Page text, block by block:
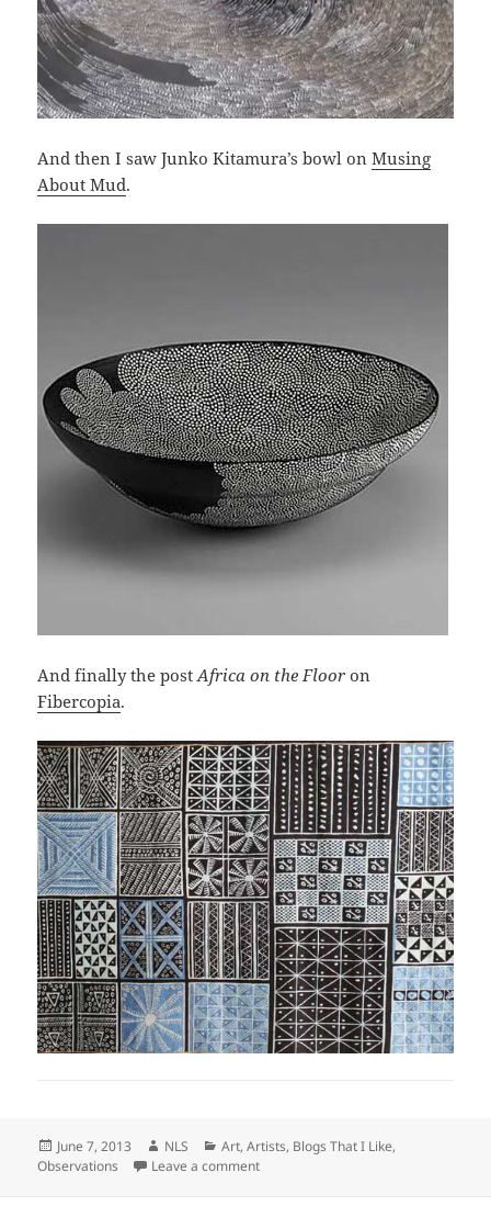
And then I saw Junko Kitamura’s bowl onMusing
About Mud.
And finally the postAfrica on the Floor on
Fibercopia.
Posted
on
June 7, 2013 Author
NLS Categories
Art,Artists, Blogs That I Like,
Observations
Leave a commenton Dots